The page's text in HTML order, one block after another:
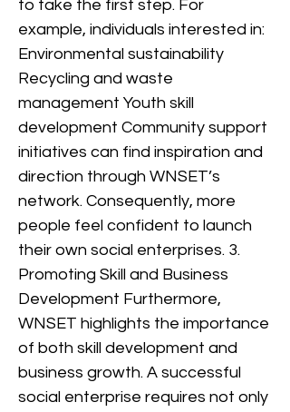
to take the first step. For
example, individuals interested in:
Environmental sustainability
Recycling and waste
management Youth skill
development Community support
initiatives can find inspiration and
direction through WNSET’s
network. Consequently, more
people feel confident to launch
their own social enterprises. 3.
Promoting Skill and Business
Development Furthermore,
WNSET highlights the importance
of both skill development and
business growth. A successful
social enterprise requires not only